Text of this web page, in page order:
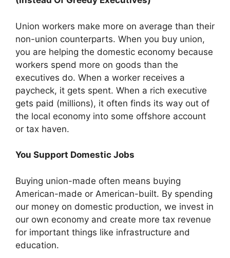
Union workers make more on average than their
non-union counterparts. When you buy union,
you are helping the domestic economy because
workers spend more on goods than the
executives do. When a worker receives a
paycheck, it gets spent. When a rich executive
gets paid (millions), it often finds its way out of
the local economy into some offshore account
or tax haven.
You Support Domestic Jobs
Buying union-made often means buying
American-made or American-built. By spending
our money on domestic production, we invest in
our own economy and create more tax revenue
for important things like infrastructure and
education.